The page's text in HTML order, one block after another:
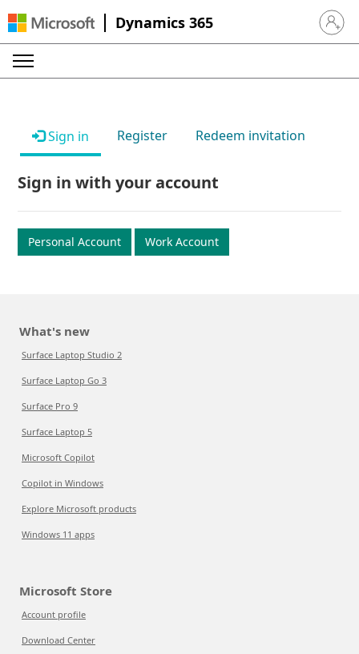
Dynamics 365 Sign in
Sign in Register Redeem invitation
Sign in with your account
Personal Account Work Account
What's new
Surface Laptop Studio 2
Surface Laptop Go 3
Surface Pro 9
Surface Laptop 5
Microsoft Copilot
Copilot in Windows
Explore Microsoft products
Windows 11 apps
Microsoft Store
Account profile
Download Center